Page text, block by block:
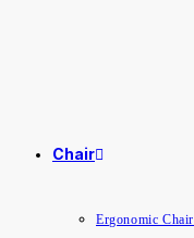
Chair
Ergonomic Chair